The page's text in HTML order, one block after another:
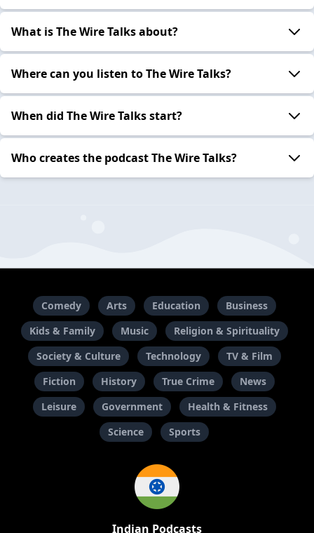
What is The Wire Talks about?
Where can you listen to The Wire Talks?
When did The Wire Talks start?
Who creates the podcast The Wire Talks?
Comedy Arts Education
Business
Kids & Family
Music
Religion & Spirituality
Society & Culture
Technology
TV & Film
Fiction
History True Crime
News
Leisure
Government
Health & Fitness
Science
Sports
Indian Podcasts